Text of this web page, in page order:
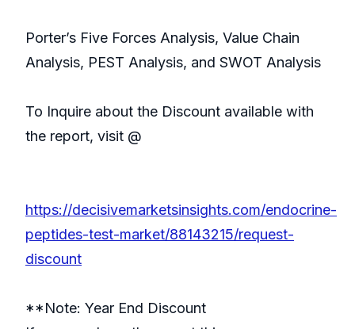
Porter’s Five Forces Analysis, Value Chain
Analysis, PEST Analysis, and SWOT Analysis
To Inquire about the Discount available with
the report, visit @
https://decisivemarketsinsights.com/endocrine-
peptides-test-market/88143215/request-
discount
**Note: Year End Discount